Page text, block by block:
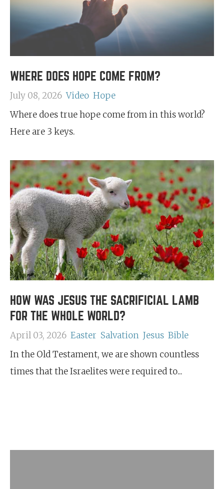
WHERE DOES HOPE COME FROM?
July 08, 2026 Video Hope
Where does true hope come from in this world?
Here are 3 keys.
HOW WAS JESUS THE SACRIFICIAL LAMB
FOR THE WHOLE WORLD?
April 03, 2026 Easter Salvation Jesus Bible
In the Old Testament, we are shown countless
times that the Israelites were required to...